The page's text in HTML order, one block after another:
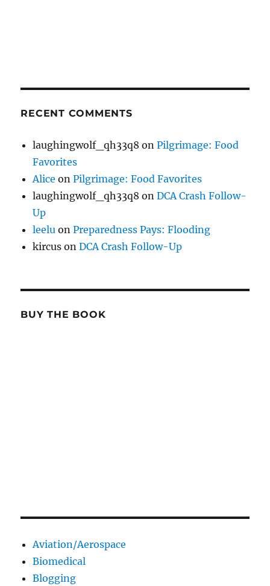
RECENT COMMENTS
laughingwolf_qh33q8 onPilgrimage: Food
Favorites
Alice onPilgrimage: Food Favorites
laughingwolf_qh33q8 onDCA Crash Follow-
Up
leelu onPreparedness Pays: Flooding
kircus onDCA Crash Follow-Up
BUY THE BOOK
Aviation/Aerospace
Biomedical
Blogging